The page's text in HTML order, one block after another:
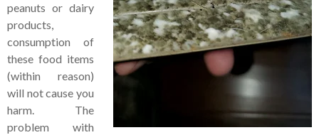
peanuts or dairy
products,
consumption of
these food items
(within reason)
will not cause you
harm. The
problem with